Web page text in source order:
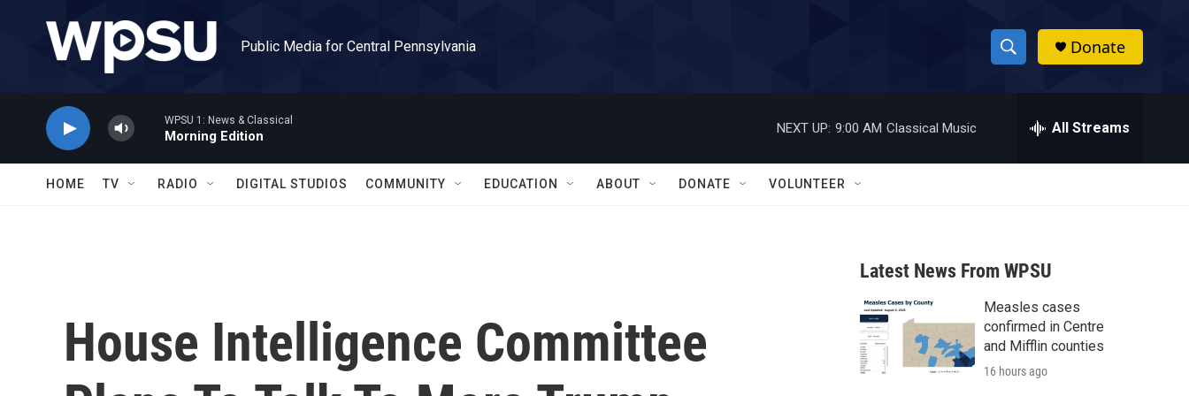
Public Media for Central Pennsylvania
S
h
w
a
r
c
h
h
Donate
WPSU 1: News & Classical
Morning Edition
NEXT UP: 9:00 AM Classical Music All Streams
HOME TV RADIO DIGITAL STUDIOS COMMUNITY EDUCATION ABOUT DONATE VOLUNTEER
House Intelligence Committee
Latest News From WPSU
Measles cases
confirmed in Centre
and Mifflin counties
16 hours ago